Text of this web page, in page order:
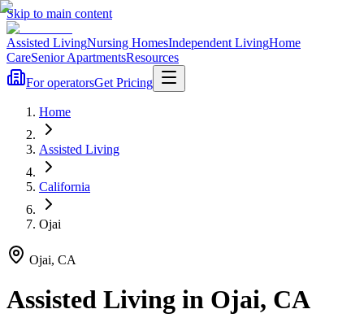
Skip to main content
Assisted LivingNursing HomesIndependent LivingHome
CareSenior ApartmentsResources
For operatorsGet Pricing
Home
Assisted Living
California
Ojai
Ojai, CA
Assisted Living in Ojai, CA